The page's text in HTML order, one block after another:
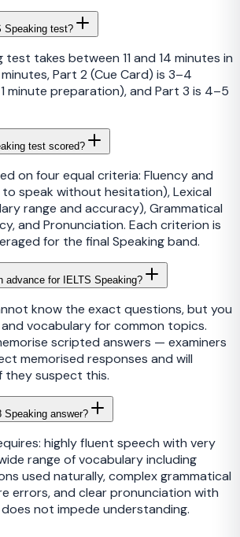
Speaking test?
test takes between 11 and 14 minutes in
Part 2 (Cue Card) is 3–4
minute preparation), and Part 3 is 4–5
test scored?
on four equal criteria: Fluency and
speak without hesitation), Lexical
range and accuracy), Grammatical
and Pronunciation. Each criterion is
for the final Speaking band.
advance for IELTS Speaking?
know the exact questions, but you
vocabulary for common topics.
scripted answers — examiners
memorised responses and will
they suspect this.
Speaking answer?
highly fluent speech with very
range of vocabulary including
used naturally, complex grammatical
errors, and clear pronunciation with
not impede understanding.